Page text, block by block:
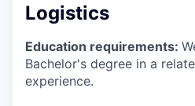
Logistics
Education requirements:
Bachelor's degree in a
experience.